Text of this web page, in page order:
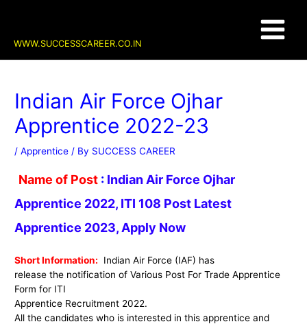
WWW.SUCCESSCAREER.CO.IN
Menu
Indian Air Force Ojhar
Apprentice 2022-23
/Apprentice / By SUCCESS CAREER
Name of Post : Indian Air Force Ojhar
Apprentice 2022, ITI 108 Post Latest
Apprentice 2023, Apply Now
Short Information: Indian Air Force (IAF) has
release the notification of Various Post For Trade Apprentice
Form for ITI
Apprentice Recruitment 2022.
All the candidates who is interested in this apprentice and